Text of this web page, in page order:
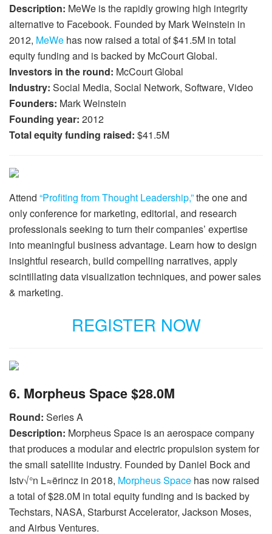
Description: MeWe is the rapidly growing high integrity
alternative to Facebook. Founded by Mark Weinstein in
2012, MeWe has now raised a total of $41.5M in total
equity funding and is backed by McCourt Global.
Investors in the round: McCourt Global
Industry: Social Media, Social Network, Software, Video
Founders: Mark Weinstein
Founding year: 2012
Total equity funding raised: $41.5M
Attend “Profiting from Thought Leadership,”the one and
only conference for marketing, editorial, and research
professionals seeking to turn their companies’ expertise
into meaningful business advantage. Learn how to design
insightful research, build compelling narratives, apply
scintillating data visualization techniques, and power sales
& marketing.
REGISTER NOW
6. Morpheus Space $28.0M
Round: Series A
Description: Morpheus Space is an aerospace company
that produces a modular and electric propulsion system for
the small satellite industry. Founded by Daniel Bock and
Istv√°n L≈ërincz in 2018, Morpheus Space has now raised
a total of $28.0M in total equity funding and is backed by
Techstars, NASA, Starburst Accelerator, Jackson Moses,
and Airbus Ventures.